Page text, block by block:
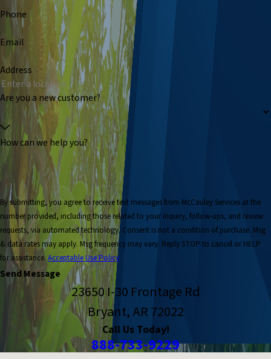
Phone
Email
Address
Are you a new customer?
How can we help you?
By submitting, you agree to receive text messages from McCauley Services at the
number provided, including those related to your inquiry, follow-ups, and review
requests, via automated technology. Consent is not a condition of purchase. Msg
& data rates may apply. Msg frequency may vary. Reply STOP to cancel or HELP
for assistance.Acceptable Use Policy
Send Message
23650 I-30 Frontage Rd
Bryant, AR 72022
Call Us Today!
888-733-9229